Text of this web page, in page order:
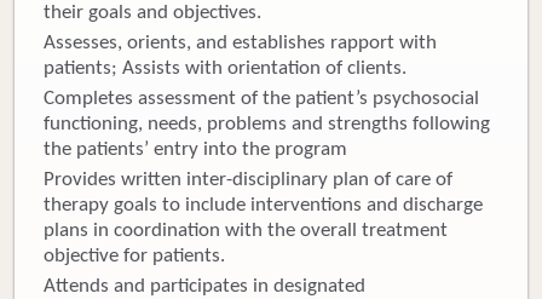
their goals and objectives.
Assesses, orients, and establishes rapport with
patients; Assists with orientation of clients.
Completes assessment of the patient’s psychosocial
functioning, needs, problems and strengths following
the patients’ entry into the program
Provides written inter-disciplinary plan of care of
therapy goals to include interventions and discharge
plans in coordination with the overall treatment
objective for patients.
Attends and participates in designated